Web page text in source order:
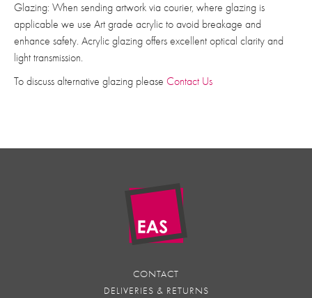
Glazing: When sending artwork via courier, where glazing is
applicable we use Art grade acrylic to avoid breakage and
enhance safety. Acrylic glazing offers excellent optical clarity and
light transmission.
To discuss alternative glazing please Contact Us
CONTACT
DELIVERIES & RETURNS